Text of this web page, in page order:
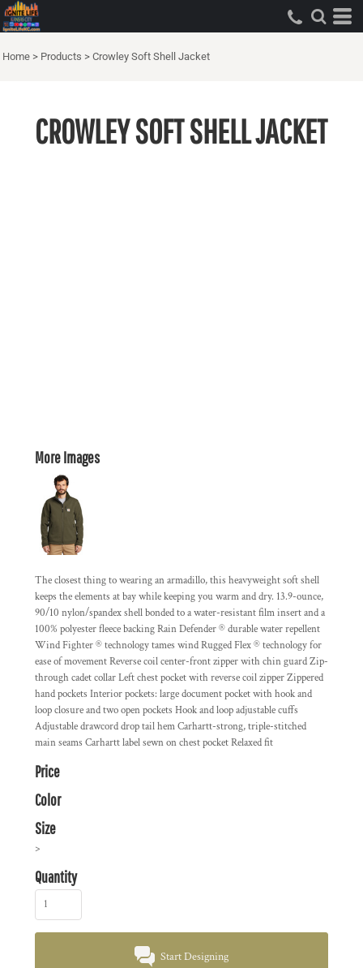
Home > Products > Crowley Soft Shell Jacket
CROWLEY SOFT SHELL JACKET
More Images
The closest thing to wearing an armadillo, this heavyweight soft shell
keeps the elements at bay while keeping you warm and dry. 13.9-ounce,
90/10 nylon/spandex shell bonded to a water-resistant film insert and a
100% polyester fleece backing Rain Defender ® durable water repellent
Wind Fighter ® technology tames wind Rugged Flex ® technology for
ease of movement Reverse coil center-front zipper with chin guard Zip-
through cadet collar Left chest pocket with reverse coil zipper Zippered
hand pockets Interior pockets: large document pocket with hook and
loop closure and two open pockets Hook and loop adjustable cuffs
Adjustable drawcord drop tail hem Carhartt-strong, triple-stitched
main seams Carhartt label sewn on chest pocket Relaxed fit
Price
Color
Size
>
Quantity
Start Designing